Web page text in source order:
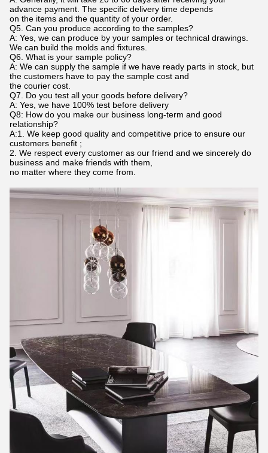
advance payment. The specific delivery time depends
on the items and the quantity of your order.
Q5. Can you produce according to the samples?
A: Yes, we can produce by your samples or technical drawings.
We can build the molds and fixtures.
Q6. What is your sample policy?
A: We can supply the sample if we have ready parts in stock, but
the customers have to pay the sample cost and
the courier cost.
Q7. Do you test all your goods before delivery?
A: Yes, we have 100% test before delivery
Q8: How do you make our business long-term and good
relationship?
A:1. We keep good quality and competitive price to ensure our
customers benefit ;
2. We respect every customer as our friend and we sincerely do
business and make friends with them,
no matter where they come from.